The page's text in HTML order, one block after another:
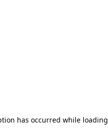
has occurred while loading